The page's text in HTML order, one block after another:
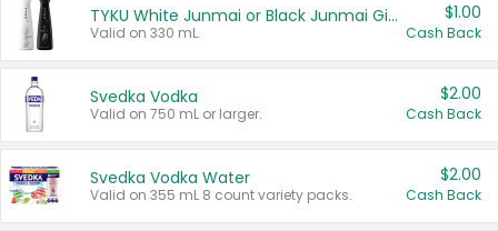
TYKU White Junmai or Black Junmai Ginjo Sake
Valid on 330 mL.
$1.00
Cash Back
Svedka Vodka
Valid on 750 mL or larger.
$2.00
Cash Back
Svedka Vodka Water
Valid on 355 mL 8 count variety packs.
$2.00
Cash Back